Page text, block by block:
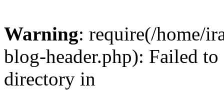
Warning: require(/home/
blog-header.php): Failed
directory in